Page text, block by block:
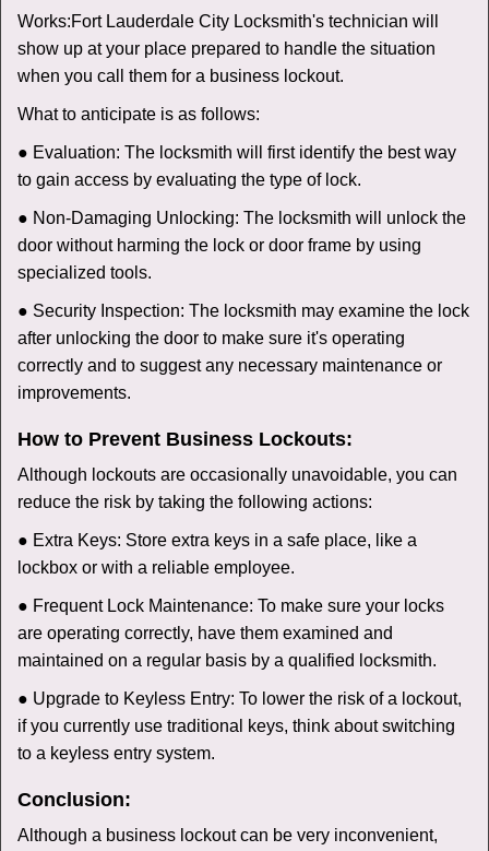
Works:Fort Lauderdale City Locksmith's technician will
show up at your place prepared to handle the situation
when you call them for a business lockout.
What to anticipate is as follows:
● Evaluation: The locksmith will first identify the best way
to gain access by evaluating the type of lock.
● Non-Damaging Unlocking: The locksmith will unlock the
door without harming the lock or door frame by using
specialized tools.
● Security Inspection: The locksmith may examine the lock
after unlocking the door to make sure it's operating
correctly and to suggest any necessary maintenance or
improvements.
How to Prevent Business Lockouts:
Although lockouts are occasionally unavoidable, you can
reduce the risk by taking the following actions:
● Extra Keys: Store extra keys in a safe place, like a
lockbox or with a reliable employee.
● Frequent Lock Maintenance: To make sure your locks
are operating correctly, have them examined and
maintained on a regular basis by a qualified locksmith.
● Upgrade to Keyless Entry: To lower the risk of a lockout,
if you currently use traditional keys, think about switching
to a keyless entry system.
Conclusion:
Although a business lockout can be very inconvenient,